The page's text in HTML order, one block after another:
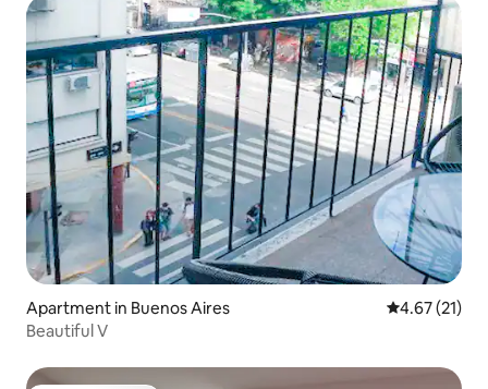
Apartment in Buenos Aires 4.67 out of 5
4.67 (21)
Beautiful V